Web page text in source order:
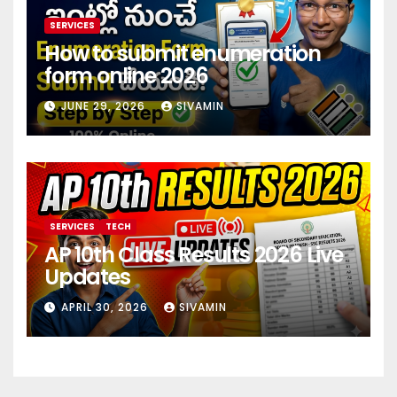
SERVICES
How to submit enumeration
form online 2026
JUNE 29, 2026 SIVAMIN
SERVICES TECH
AP 10th Class Results 2026 Live
Updates
APRIL 30, 2026 SIVAMIN